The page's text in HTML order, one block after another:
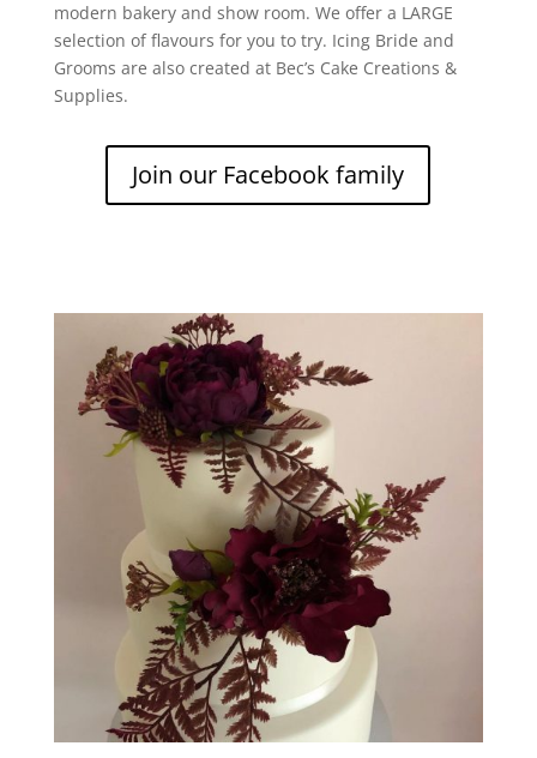
modern bakery and show room. We offer a LARGE
selection of flavours for you to try. Icing Bride and
Grooms are also created at Bec’s Cake Creations &
Supplies.
Join our Facebook family